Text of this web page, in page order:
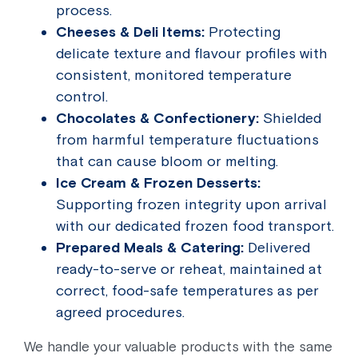
process.
Cheeses & Deli Items: Protecting
delicate texture and flavour profiles with
consistent, monitored temperature
control.
Chocolates & Confectionery: Shielded
from harmful temperature fluctuations
that can cause bloom or melting.
Ice Cream & Frozen Desserts:
Supporting frozen integrity upon arrival
with our dedicated frozen food transport.
Prepared Meals & Catering: Delivered
ready-to-serve or reheat, maintained at
correct, food-safe temperatures as per
agreed procedures.
We handle your valuable products with the same